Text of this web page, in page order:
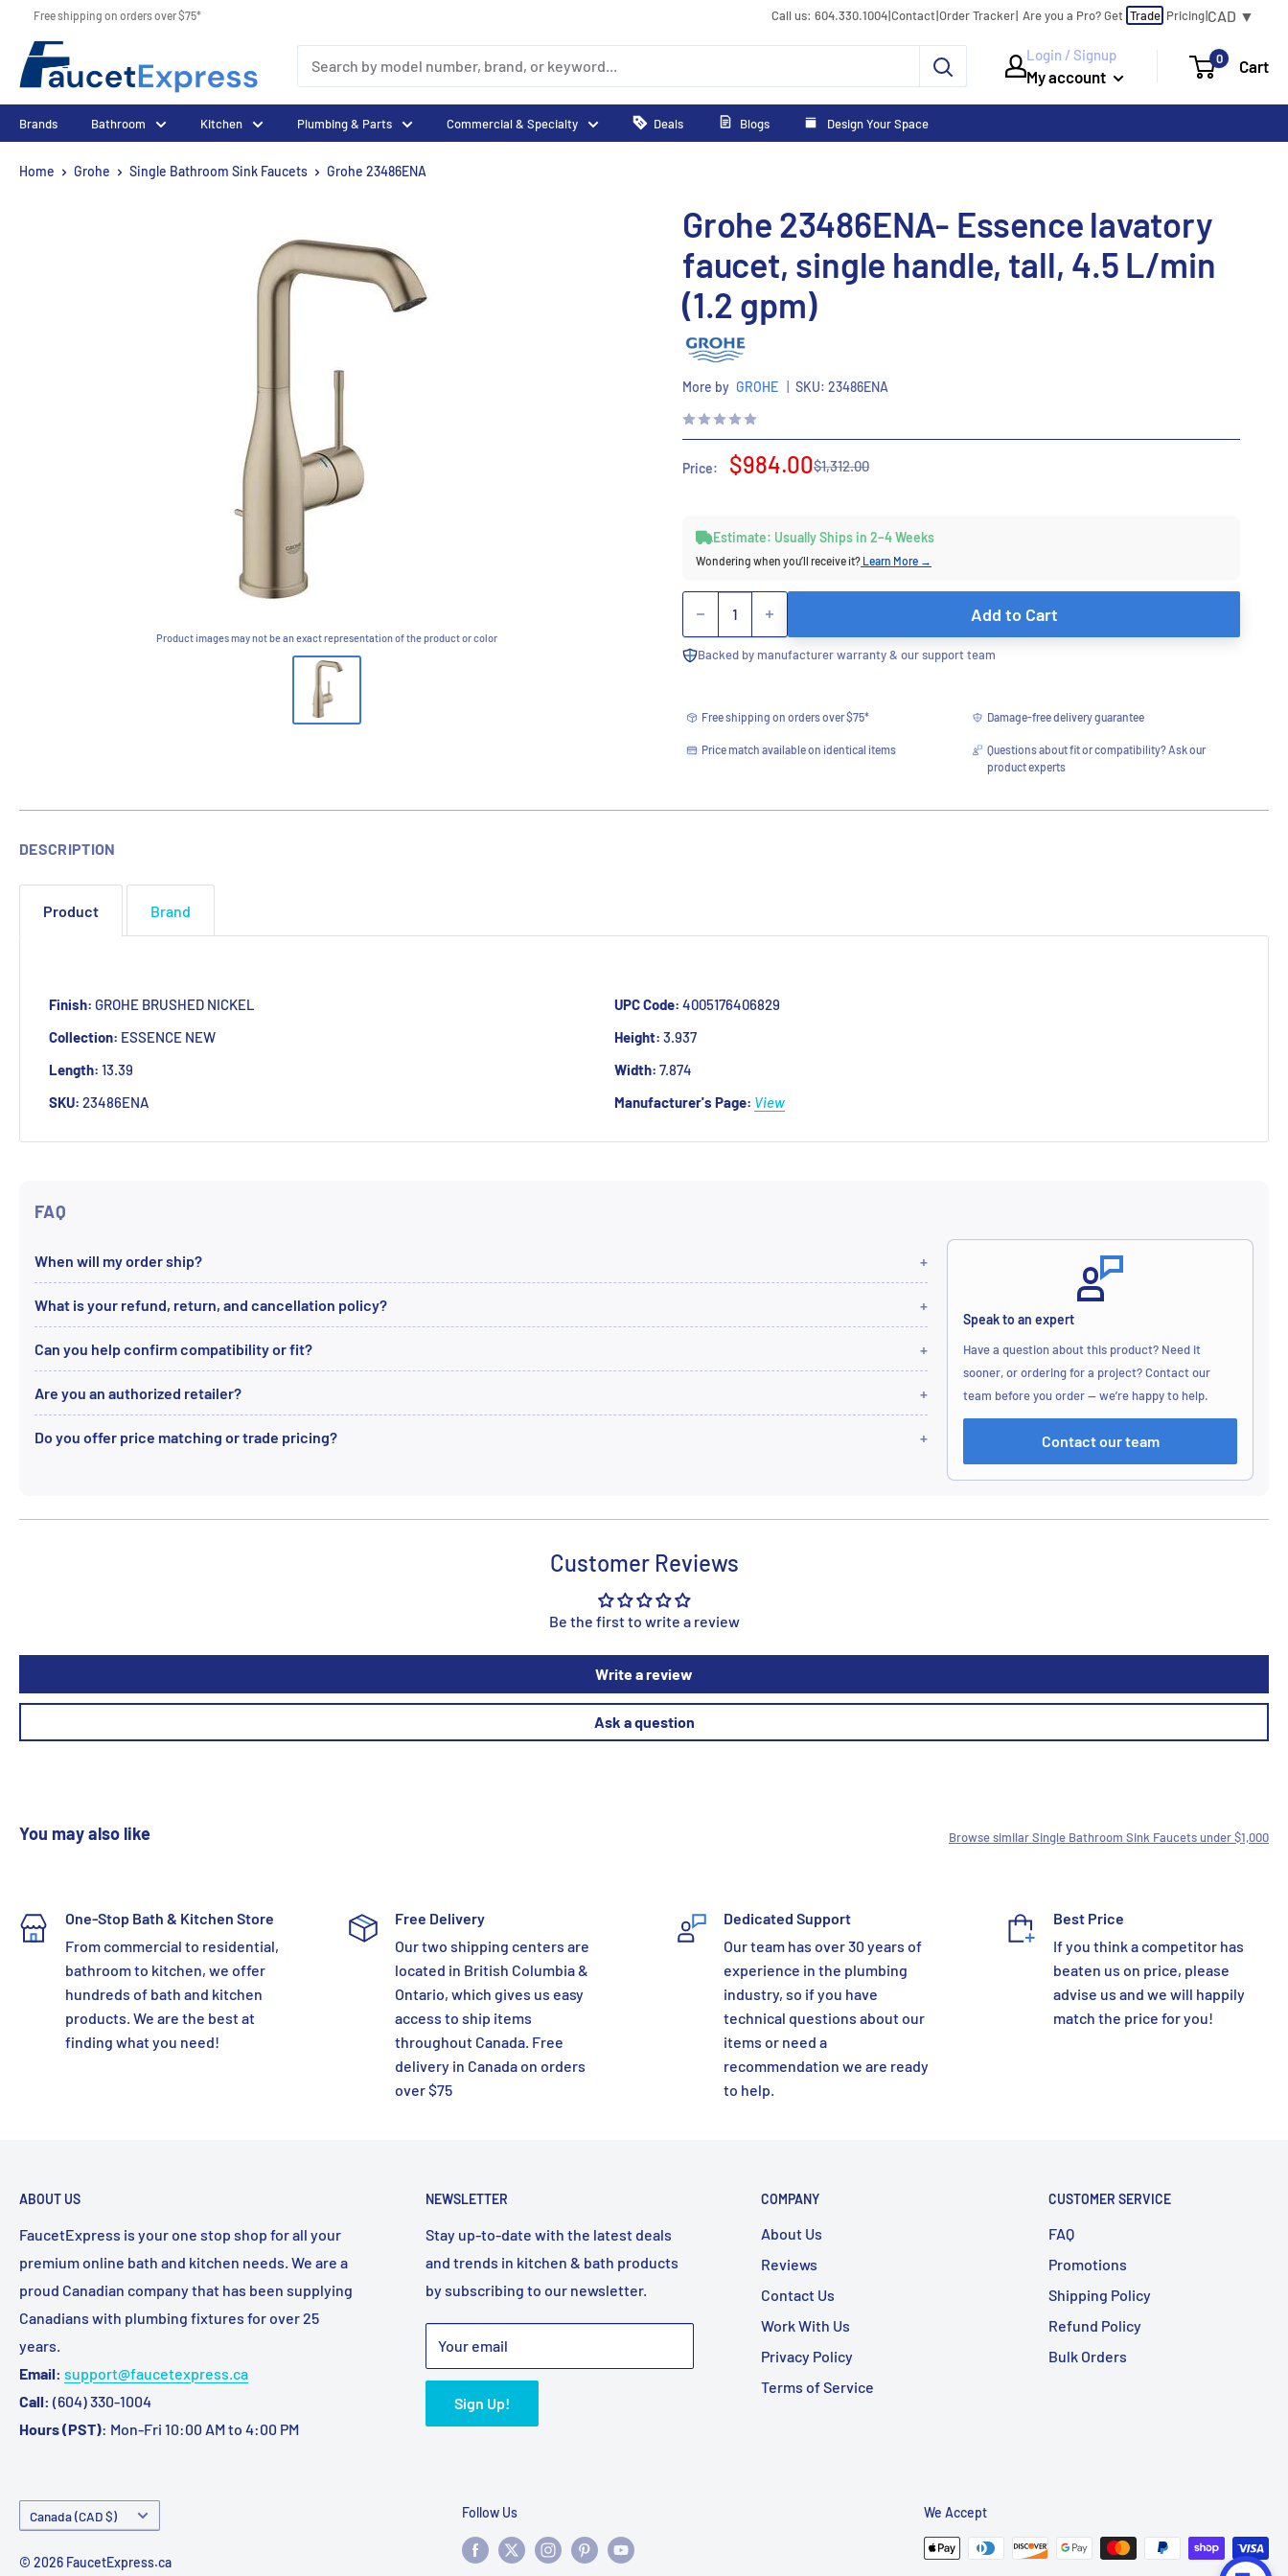
content
Free shipping on orders over $75* Call us: 604.330.1004|Contact|Order Tracker| Are you a Pro?Get Trade Pricing|CAD ▼
FaucetExpress.ca Login / Signup
My account
0 Cart
Brands Bathroom Kitchen Plumbing & Parts Commercial & Specialty Deals Blogs Design Your Space
Home Grohe Single Bathroom Sink Faucets Grohe 23486ENA
Product images may not be an exact representation of the product or color
Grohe 23486ENA- Essence lavatory
faucet, single handle, tall, 4.5 L/min
(1.2 gpm)
More by GROHE SKU: 23486ENA
Price:
Sale
$984.00Regular
$1,312.00
Estimate: Usually Ships in 2–4 Weeks
Wondering when you’ll receive it? Learn More →
Add to Cart
Backed by manufacturer warranty & our support team
Free shipping on orders over $75* Damage-free delivery guarantee
Price match available on identical items
Questions about fit or compatibility? Ask our
product experts
DESCRIPTION
Product
Finish: GROHE BRUSHED NICKEL UPC Code: 4005176406829
Collection: ESSENCE NEW Height: 3.937
Length: 13.39 Width: 7.874
SKU: 23486ENA Manufacturer's Page: View
Brand
FAQ
When will my order ship?
What is your refund, return, and cancellation policy?
Can you help confirm compatibility or fit?
Are you an authorized retailer?
Do you offer price matching or trade pricing?
Speak to an expert
Have a question about this product? Need it
sooner, or ordering for a project? Contact our
team before you order — we’re happy to help.
Contact our team
Customer Reviews
Be the first to write a review
Write a review
Ask a question
You may also like Browse similar Single Bathroom Sink Faucets under $1,000
One-Stop Bath & Kitchen Store
From commercial to residential,
bathroom to kitchen, we offer
hundreds of bath and kitchen
products. We are the best at
finding what you need!
Free Delivery
Our two shipping centers are
located in British Columbia &
Ontario, which gives us easy
access to ship items
throughout Canada. Free
delivery in Canada on orders
over $75
Dedicated Support
Our team has over 30 years of
experience in the plumbing
industry, so if you have
technical questions about our
items or need a
recommendation we are ready
to help.
Best Price
If you think a competitor has
beaten us on price, please
advise us and we will happily
match the price for you!
ABOUT US
FaucetExpress is your one stop shop for all your
premium online bath and kitchen needs. We are a
proud Canadian company that has been supplying
Canadians with plumbing fixtures for over 25
years.
Email: support@faucetexpress.ca
Call: (604) 330-1004
Hours (PST): Mon-Fri 10:00 AM to 4:00 PM
NEWSLETTER
Stay up-to-date with the latest deals
and trends in kitchen & bath products
by subscribing to our newsletter.
Your email
Sign Up!
COMPANY
About Us
Reviews
Contact Us
Work With Us
Privacy Policy
Terms of Service
CUSTOMER SERVICE
FAQ
Promotions
Shipping Policy
Refund Policy
Bulk Orders
Country/region
Canada (CAD $)
© 2026 FaucetExpress.ca
Follow Us We Accept